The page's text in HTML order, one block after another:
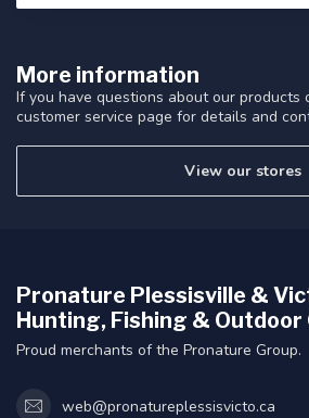
More information
If you have questions about our products
customer service page for details and
View our stores
Pronature Plessisville &
Hunting, Fishing & Outdoor
Proud merchants of the Pronature Group.
web@pronatureplessisvicto.ca